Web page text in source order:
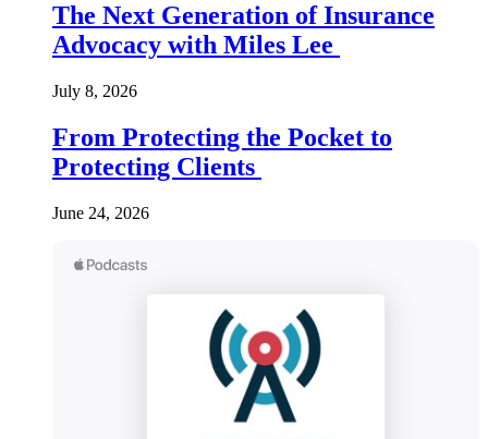
The Next Generation of Insurance
Advocacy with Miles Lee
July 8, 2026
From Protecting the Pocket to
Protecting Clients
June 24, 2026